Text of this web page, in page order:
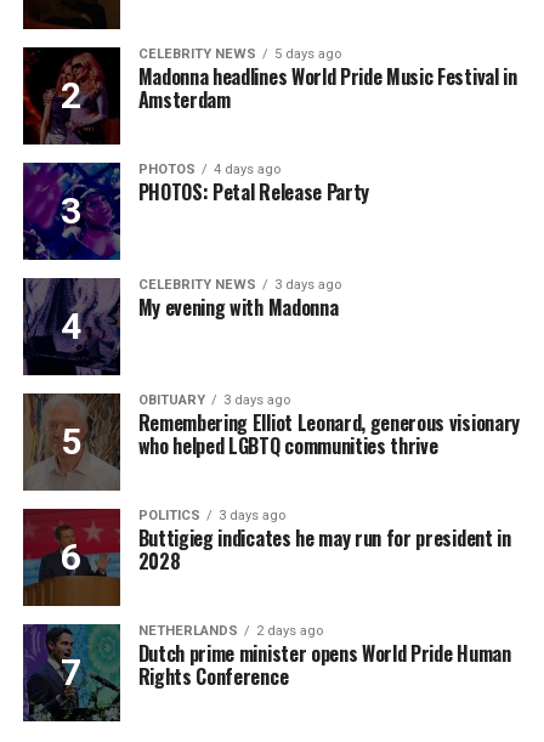
CELEBRITY NEWS 5 days ago
Madonna headlines World Pride Music Festival in
Amsterdam
PHOTOS 4 days ago
PHOTOS: Petal Release Party
CELEBRITY NEWS 3 days ago
My evening with Madonna
OBITUARY 3 days ago
Remembering Elliot Leonard, generous visionary
who helped LGBTQ communities thrive
POLITICS 3 days ago
Buttigieg indicates he may run for president in
2028
NETHERLANDS 2 days ago
Dutch prime minister opens World Pride Human
Rights Conference